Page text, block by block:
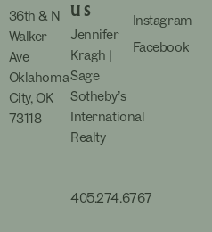
36th & N
Walker
Ave
Oklahoma
City, OK
73118
US
Jennifer
Kragh |
Sage
Sotheby’s
International
Realty
405.274.6767
Instagram
Facebook